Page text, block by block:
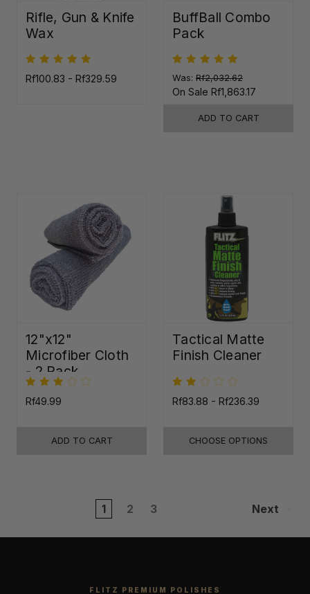
Rifle, Gun & Knife
Wax
Rf100.83 - Rf329.59
BuffBall Combo
Pack
Was: Rf2,032.62
On Sale Rf1,863.17
ADD TO CART
12"x12"
Microfiber Cloth
- 2 Pack
Rf49.99
ADD TO CART
Tactical Matte
Finish Cleaner
Rf83.88 - Rf236.39
CHOOSE OPTIONS
1 2 3 Next
FLITZ PREMIUM POLISHES